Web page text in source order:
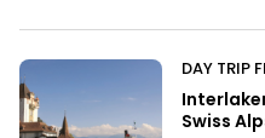
DAY TRIP
Swiss